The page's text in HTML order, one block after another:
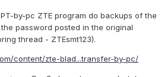
by-pc ZTE program do backups of the
password posted in the original
thread - ZTEsmt123).
content/zte-blad...transfer-by-pc/